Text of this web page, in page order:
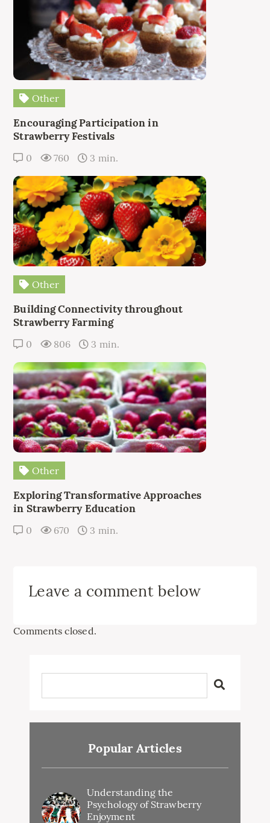
Other
Encouraging Participation in
Strawberry Festivals
0 760 3 min.
Other
Building Connectivity throughout
Strawberry Farming
0 806 3 min.
Other
Exploring Transformative Approaches
in Strawberry Education
0 670 3 min.
Leave a comment below
Comments closed.
Popular Articles
Understanding the
Psychology of Strawberry
Enjoyment